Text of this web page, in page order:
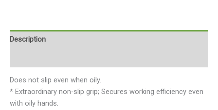
Description
Does not slip even when oily.
* Extraordinary non-slip grip; Secures working efficiency even
with oily hands.